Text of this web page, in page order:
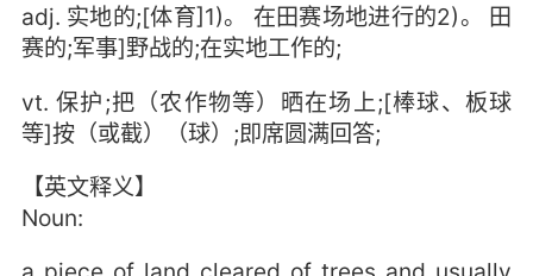
adj. 实地的;[体育]1)。 在田赛场地进行的2)。 田
赛的;军事]野战的;在实地工作的;
vt. 保护;把（农作物等）晒在场上;[棒球、板球
等]按（或截）（球）;即席圆满回答;
【英文释义】
Noun: